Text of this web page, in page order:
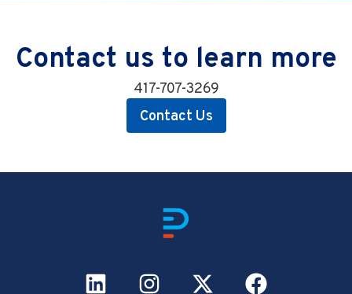
Contact us to learn more
417-707-3269
Contact Us